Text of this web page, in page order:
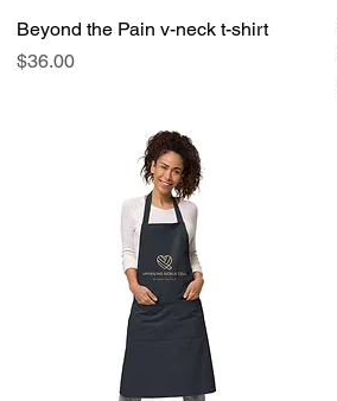
Beyond the Pain v-neck t-shirt
Price
$36.00